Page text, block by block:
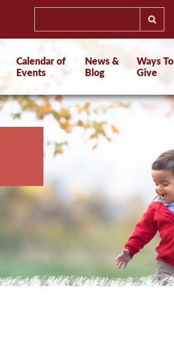
Calendar of
Events
News &
Blog
Ways To
Give